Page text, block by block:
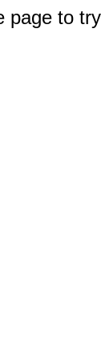
page to